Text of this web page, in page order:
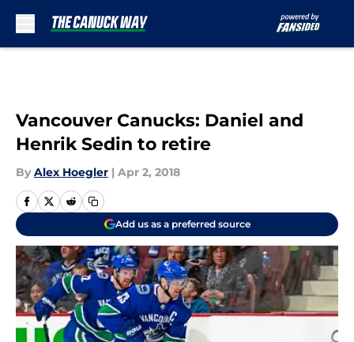
Vancouver Canucks: Daniel and
Henrik Sedin to retire
By Alex Hoegler | Apr 2, 2018
Add us as a preferred source